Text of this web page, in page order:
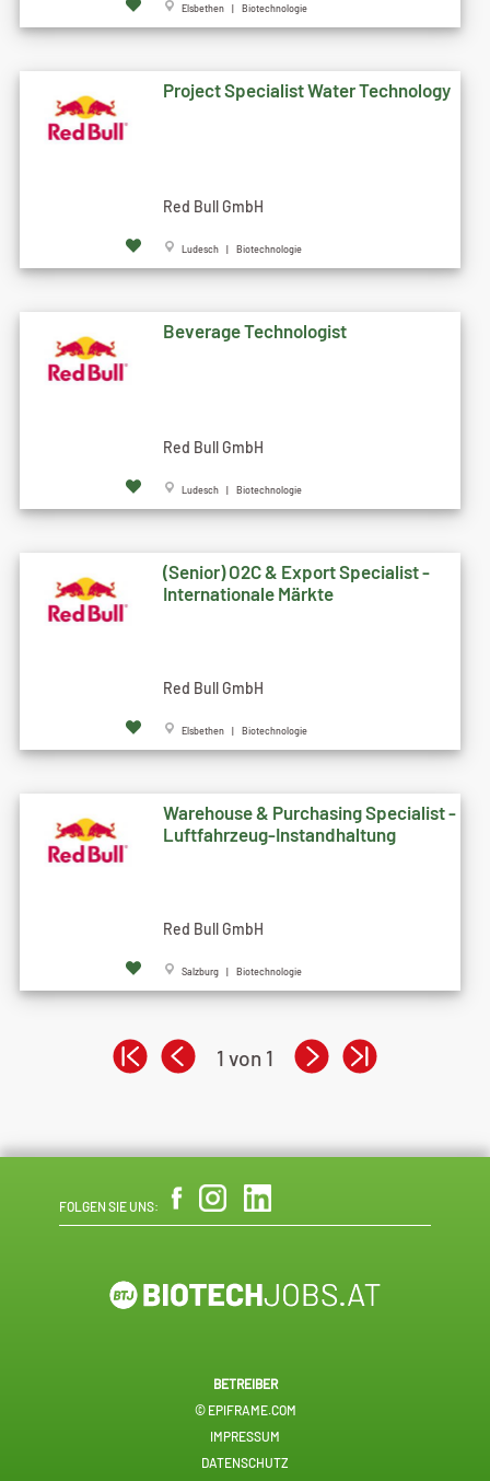
Elsbethen | Biotechnologie
Project Specialist Water Technology
Red Bull GmbH
Ludesch | Biotechnologie
Beverage Technologist
Red Bull GmbH
Ludesch | Biotechnologie
(Senior) O2C & Export Specialist -
Internationale Märkte
Red Bull GmbH
Elsbethen | Biotechnologie
Warehouse & Purchasing Specialist -
Luftfahrzeug-Instandhaltung
Red Bull GmbH
Salzburg | Biotechnologie
1 von 1
FOLGEN SIE UNS:
BETREIBER
© EPIFRAME.COM
IMPRESSUM
DATENSCHUTZ